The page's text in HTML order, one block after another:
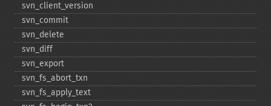
svn_​client_​version
svn_​commit
svn_​delete
svn_​diff
svn_​export
svn_​fs_​abort_​txn
svn_​fs_​apply_​text